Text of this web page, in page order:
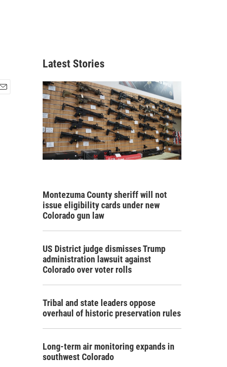
Latest Stories
Montezuma County sheriff will not
issue eligibility cards under new
Colorado gun law
US District judge dismisses Trump
administration lawsuit against
Colorado over voter rolls
Tribal and state leaders oppose
overhaul of historic preservation rules
Long-term air monitoring expands in
southwest Colorado